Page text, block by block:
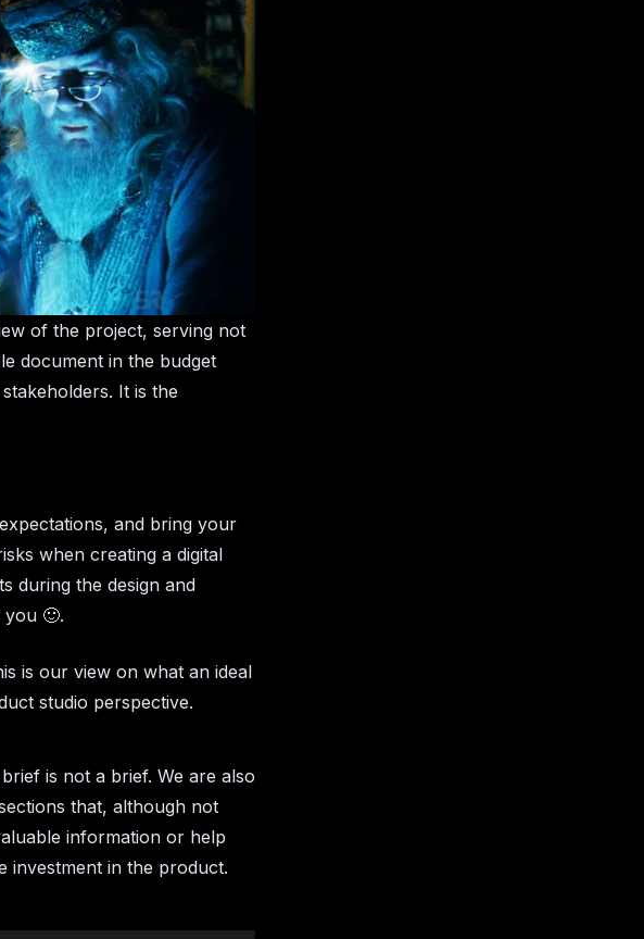
of the project, serving not
document in the budget
It is the
and bring your
when creating a digital
during the design and
🙂.
is our view on what an ideal
studio perspective.
is not a brief. We are also
that, although not
information or help
investment in the product.